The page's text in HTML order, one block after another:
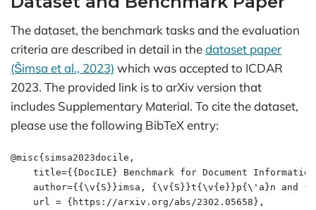
The dataset, the benchmark tasks and the evaluation
criteria are described in detail in thedataset paper
(Šimsa et al., 2023) which was accepted to ICDAR
2023. The provided link is to arXiv version that
includes Supplementary Material. To cite the dataset,
please use the following BibTeX entry:
@misc{simsa2023docile,
title={{DocILE} Benchmark for Document
author={{\v{S}}imsa, {\v{S}}t{\v{e}}p{\'a}n and
    url = {https://arxiv.org/abs/2302.05658},